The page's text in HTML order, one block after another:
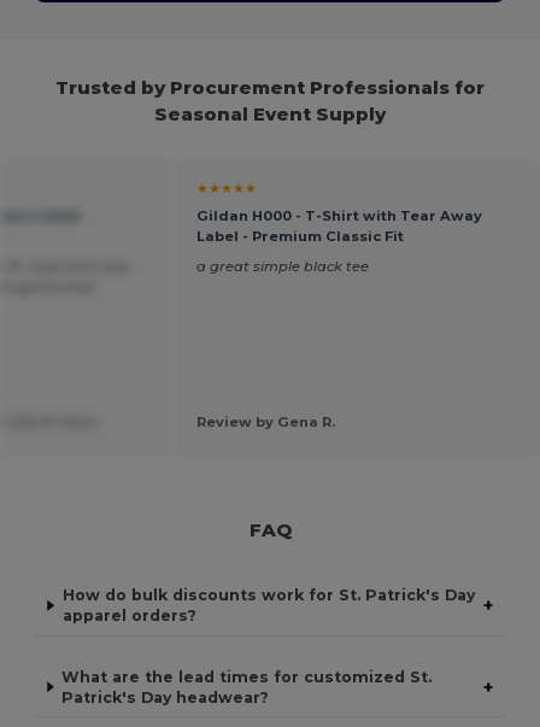
Trusted by Procurement Professionals for
Seasonal Event Supply
★★★★★
Gildan H000 - T-Shirt with Tear Away
Label - Premium Classic Fit
a great simple black tee
Review by Gena R.
FAQ
How do bulk discounts work for St. Patrick's Day
apparel orders?
+
What are the lead times for customized St.
Patrick's Day headwear?
+